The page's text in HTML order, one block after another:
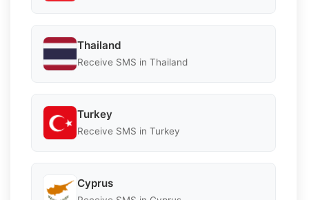
Thailand
Receive SMS in Thailand
Turkey
Receive SMS in Turkey
Cyprus